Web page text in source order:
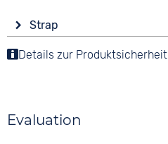
Material
Stainless steel
Colour
Functions
Date
Luminous hands / digits
Analogue
Colour
None
Strap
Colour
Details zur Produktsicherheit
Evaluation